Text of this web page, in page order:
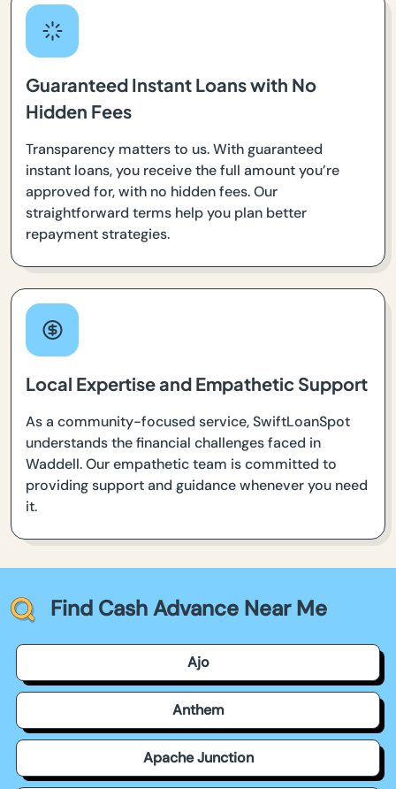
Guaranteed Instant Loans with No
Hidden Fees
Transparency matters to us. With guaranteed
instant loans, you receive the full amount you’re
approved for, with no hidden fees. Our
straightforward terms help you plan better
repayment strategies.
Local Expertise and Empathetic Support
As a community-focused service, SwiftLoanSpot
understands the financial challenges faced in
Waddell. Our empathetic team is committed to
providing support and guidance whenever you need
it.
Find Cash Advance Near Me
Ajo
Anthem
Apache Junction